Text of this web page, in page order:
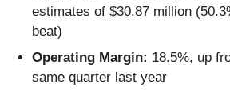
estimates of $30.87 million
beat)
Operating Margin: 18.5%, up
same quarter last year